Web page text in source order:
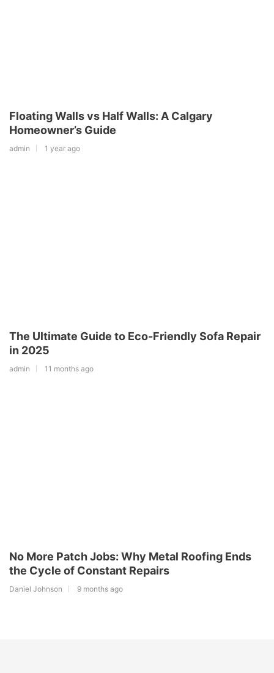
Floating Walls vs Half Walls: A Calgary
Homeowner’s Guide
admin 1 year ago
The Ultimate Guide to Eco-Friendly Sofa Repair
in 2025
admin 11 months ago
No More Patch Jobs: Why Metal Roofing Ends
the Cycle of Constant Repairs
Daniel Johnson 9 months ago